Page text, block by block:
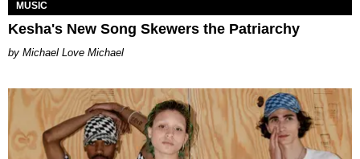
MUSIC
Kesha's New Song Skewers the Patriarchy
Michael Love Michael